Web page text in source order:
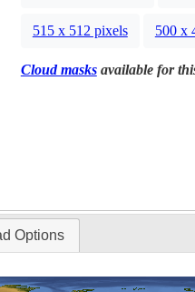
515 x 512 pixels 500 x
Cloud masksavailable for
Options